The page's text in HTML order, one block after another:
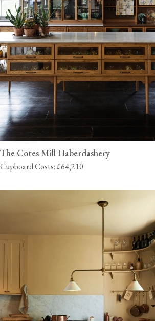
The Cotes Mill Haberdashery
Cupboard Costs: £64,210